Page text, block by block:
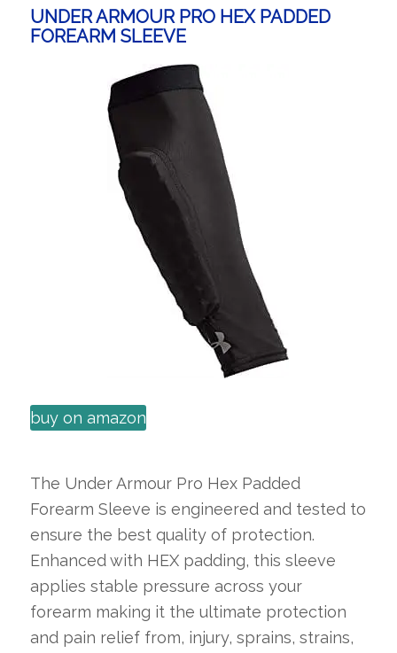
UNDER ARMOUR PRO HEX PADDED
FOREARM SLEEVE
buy on amazon
The Under Armour Pro Hex Padded
Forearm Sleeve is engineered and tested to
ensure the best quality of protection.
Enhanced with HEX padding, this sleeve
applies stable pressure across your
forearm making it the ultimate protection
and pain relief from, injury, sprains, strains,